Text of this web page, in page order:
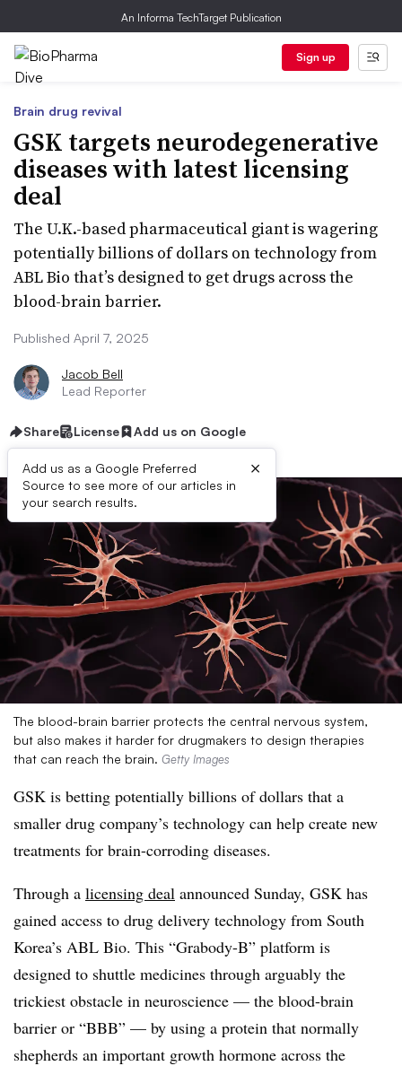
An Informa TechTarget Publication
Sign up
Brain drug revival
GSK targets neurodegenerative
diseases with latest licensing
deal
The U.K.-based pharmaceutical giant is wagering
potentially billions of dollars on technology from
ABL Bio that’s designed to get drugs across the
blood-brain barrier.
Published April 7, 2025
Jacob Bell
Lead Reporter
Share License Add us on Google
Add us as a Google Preferred
Source to see more of our articles in
your search results.
×
The blood-brain barrier protects the central nervous system,
but also makes it harder for drugmakers to design therapies
that can reach the brain. Getty Images
GSK is betting potentially billions of dollars that a
smaller drug company’s technology can help create new
treatments for brain-corroding diseases.
Through a licensing deal announced Sunday, GSK has
gained access to drug delivery technology from South
Korea’s ABL Bio. This “Grabody-B” platform is
designed to shuttle medicines through arguably the
trickiest obstacle in neuroscience — the blood-brain
barrier or “BBB” — by using a protein that normally
shepherds an important growth hormone across the